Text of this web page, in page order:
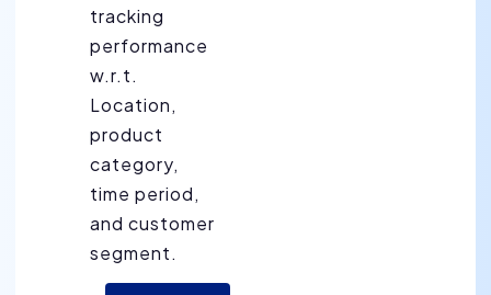
tracking
performance
w.r.t.
Location,
product
category,
time period,
and customer
segment.